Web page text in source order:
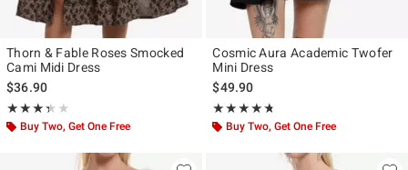
Thorn & Fable Roses Smocked
Cami Midi Dress
$36.90
★★★★★
Rating, 3.333 out of 5
★★★★★
Buy Two, Get One Free
Cosmic Aura Academic Twofer
Mini Dress
$49.90
★★★★★
Rating, 4.663 out of 5
★★★★★
Buy Two, Get One Free